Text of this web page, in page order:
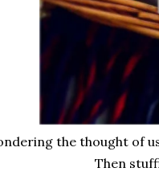
the thought of
Then